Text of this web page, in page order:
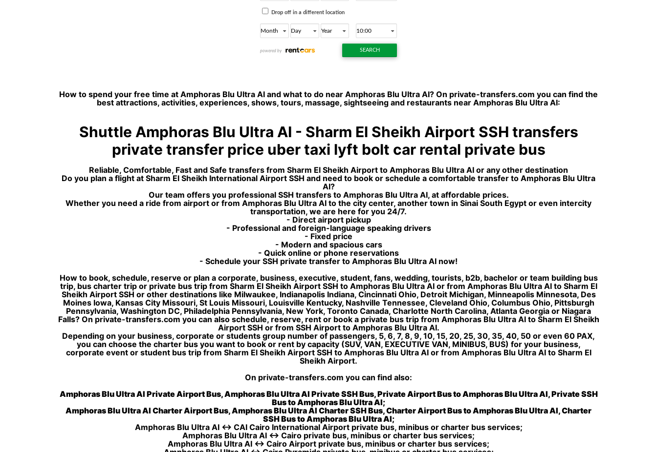
How to spend your free time at Amphoras Blu Ultra AI and what to do near Amphoras Blu Ultra AI? On private-transfers.com you can find the
best attractions, activities, experiences, shows, tours, massage, sightseeing and restaurants near Amphoras Blu Ultra AI:
Shuttle Amphoras Blu Ultra AI - Sharm El Sheikh Airport SSH transfers
private transfer price uber taxi lyft bolt car rental private bus
Reliable, Comfortable, Fast and Safe transfers from Sharm El Sheikh Airport to Amphoras Blu Ultra AI or any other destination
Do you plan a flight at Sharm El Sheikh International Airport SSH and need to book or schedule a comfortable transfer to Amphoras Blu Ultra
AI?
Our team offers you professional SSH transfers to Amphoras Blu Ultra AI, at affordable prices.
Whether you need a ride from airport or from Amphoras Blu Ultra AI to the city center, another town in Sinai South Egypt or even intercity
transportation, we are here for you 24/7.
- Direct airport pickup
- Professional and foreign-language speaking drivers
- Fixed price
- Modern and spacious cars
- Quick online or phone reservations
- Schedule your SSH private transfer to Amphoras Blu Ultra AI now!
How to book, schedule, reserve or plan a corporate, business, executive, student, fans, wedding, tourists, b2b, bachelor or team building bus
trip, bus charter trip or private bus trip from Sharm El Sheikh Airport SSH to Amphoras Blu Ultra AI or from Amphoras Blu Ultra AI to Sharm El
Sheikh Airport SSH or other destinations like Milwaukee, Indianapolis Indiana, Cincinnati Ohio, Detroit Michigan, Minneapolis Minnesota, Des
Moines Iowa, Kansas City Missouri, St Louis Missouri, Louisville Kentucky, Nashville Tennessee, Cleveland Ohio, Columbus Ohio, Pittsburgh
Pennsylvania, Washington DC, Philadelphia Pennsylvania, New York, Toronto Canada, Charlotte North Carolina, Atlanta Georgia or Niagara
Falls? On private-transfers.com you can also schedule, reserve, rent or book a private bus trip from Amphoras Blu Ultra AI to Sharm El Sheikh
Airport SSH or from SSH Airport to Amphoras Blu Ultra AI.
Depending on your business, corporate or students group number of passengers, 5, 6, 7, 8, 9, 10, 15, 20, 25, 30, 35, 40, 50 or even 60 PAX,
you can choose the charter bus you want to book or rent by capacity (SUV, VAN, EXECUTIVE VAN, MINIBUS, BUS) for your business,
corporate event or student bus trip from Sharm El Sheikh Airport SSH to Amphoras Blu Ultra AI or from Amphoras Blu Ultra AI to Sharm El
Sheikh Airport.
On private-transfers.com you can find also:
Amphoras Blu Ultra AI Private Airport Bus, Amphoras Blu Ultra AI Private SSH Bus, Private Airport Bus to Amphoras Blu Ultra AI, Private SSH
Bus to Amphoras Blu Ultra AI;
Amphoras Blu Ultra AI Charter Airport Bus, Amphoras Blu Ultra AI Charter SSH Bus, Charter Airport Bus to Amphoras Blu Ultra AI, Charter
SSH Bus to Amphoras Blu Ultra AI;
Amphoras Blu Ultra AI ↔ CAI Cairo International Airport private bus, minibus or charter bus services;
Amphoras Blu Ultra AI ↔ Cairo private bus, minibus or charter bus services;
Amphoras Blu Ultra AI ↔ Cairo Airport private bus, minibus or charter bus services;